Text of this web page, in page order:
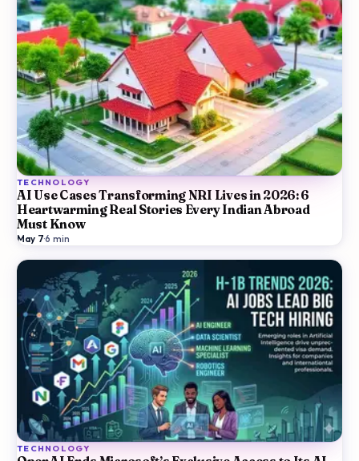
TECHNOLOGY
AI Use Cases Transforming NRI Lives in 2026: 6
Heartwarming Real Stories Every Indian Abroad
Must Know
May 7·6 min
TECHNOLOGY